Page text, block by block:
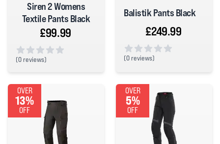
Siren 2 Womens
Textile Pants Black
£99.99
(0 reviews)
Balistik Pants Black
£249.99
(0 reviews)
OVER
13%
OFF
OVER
5%
OFF